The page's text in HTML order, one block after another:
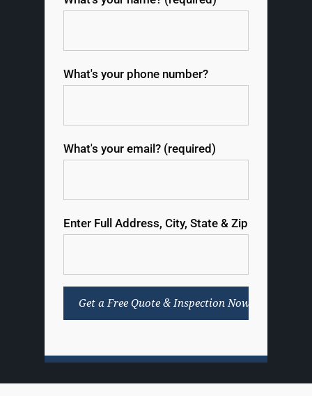
What's your phone number?
What's your email? (required)
Enter Full Address, City, State & Zip